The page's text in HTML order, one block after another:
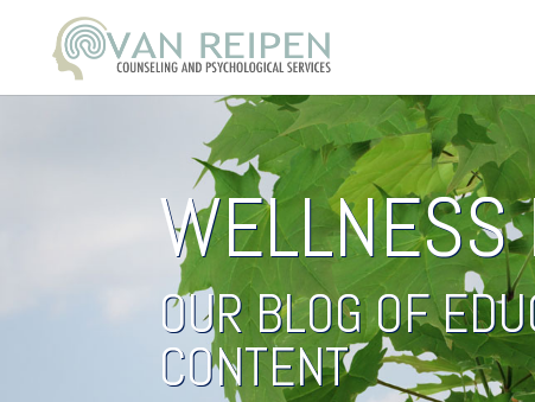
WELLNESS
OUR BLOG OF
CONTENT